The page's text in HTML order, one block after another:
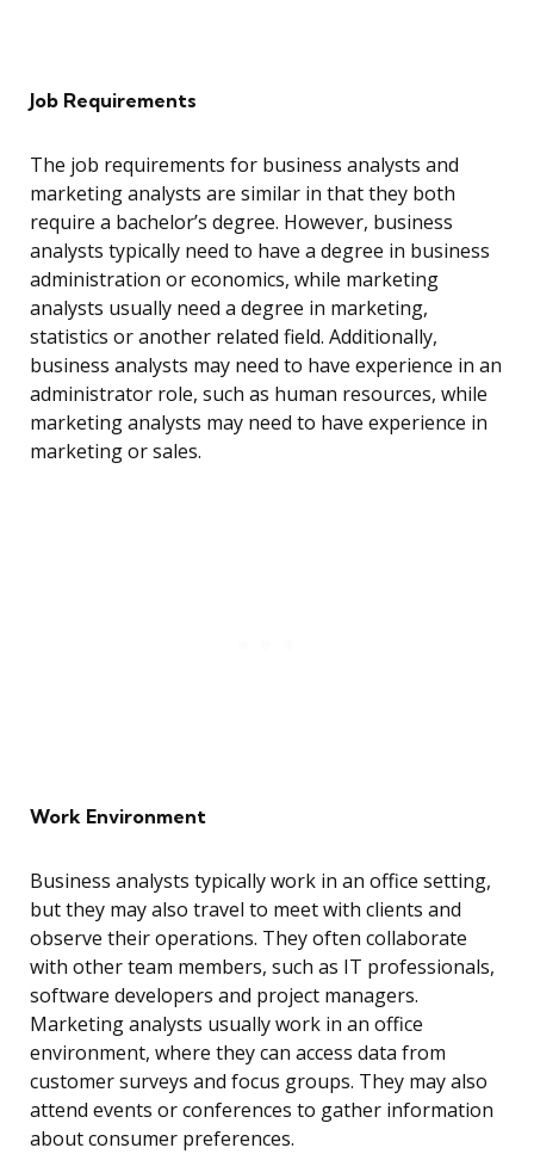
Job Requirements
The job requirements for business analysts and
marketing analysts are similar in that they both
require a bachelor’s degree. However, business
analysts typically need to have a degree in business
administration or economics, while marketing
analysts usually need a degree in marketing,
statistics or another related field. Additionally,
business analysts may need to have experience in an
administrator role, such as human resources, while
marketing analysts may need to have experience in
marketing or sales.
Work Environment
Business analysts typically work in an office setting,
but they may also travel to meet with clients and
observe their operations. They often collaborate
with other team members, such as IT professionals,
software developers and project managers.
Marketing analysts usually work in an office
environment, where they can access data from
customer surveys and focus groups. They may also
attend events or conferences to gather information
about consumer preferences.